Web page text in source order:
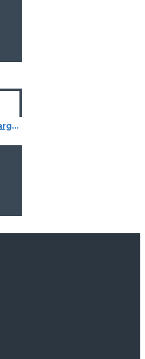
Gold spade terminal Target ZPT 131 22mmq